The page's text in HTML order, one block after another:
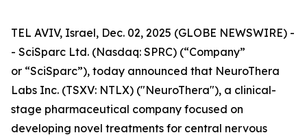
TEL AVIV, Israel, Dec. 02, 2025 (GLOBE NEWSWIRE) -
- SciSparc Ltd. (Nasdaq: SPRC) (“Company”
or “SciSparc”), today announced that NeuroThera
Labs Inc. (TSXV: NTLX) ("NeuroThera"), a clinical-
stage pharmaceutical company focused on
developing novel treatments for central nervous